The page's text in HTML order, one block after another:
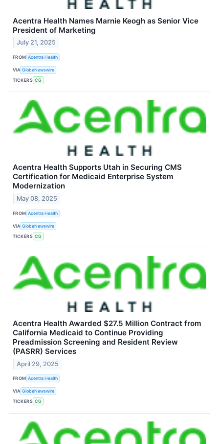
Acentra Health Names Marnie Keogh as Senior Vice
President of Marketing
July 21, 2025
FROM Acentra Health
VIA GlobeNewswire
TICKERS CG
Acentra Health Supports Utah in Securing CMS
Certification for Medicaid Enterprise System
Modernization
May 08, 2025
FROM Acentra Health
VIA GlobeNewswire
TICKERS CG
Acentra Health Awarded $27.5 Million Contract from
California Medicaid to Continue Providing
Preadmission Screening and Resident Review
(PASRR) Services
April 29, 2025
FROM Acentra Health
VIA GlobeNewswire
TICKERS CG